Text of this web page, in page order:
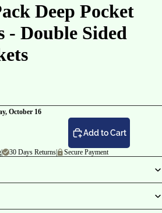
Deep Pocket
- Double Sided
October 16
Add to Cart
| 30 Days Returns| Secure Payment